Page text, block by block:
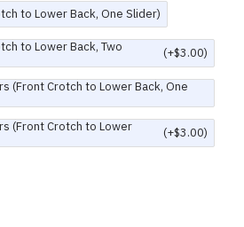
to Lower Back, One Slider)
to Lower Back, Two
(+$3.00)
(Front Crotch to Lower Back, One
(Front Crotch to Lower
(+$3.00)